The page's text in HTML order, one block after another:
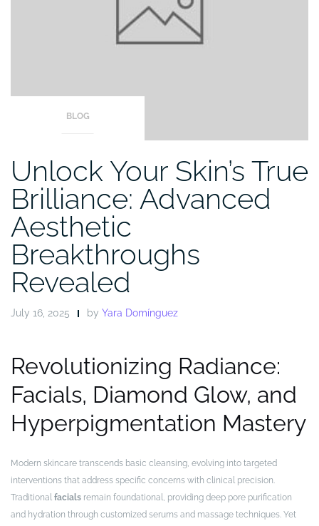
BLOG
Unlock Your Skin’s True
Brilliance: Advanced
Aesthetic
Breakthroughs
Revealed
July 16, 2025 by Yara Domínguez
Revolutionizing Radiance:
Facials, Diamond Glow, and
Hyperpigmentation Mastery
Modern skincare transcends basic cleansing, evolving into targeted
interventions that address specific concerns with clinical precision.
Traditional facials remain foundational, providing deep pore purification
and hydration through customized serums and massage techniques. Yet